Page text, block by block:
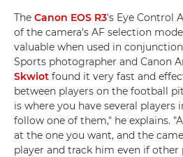
The Canon EOS R3's Eye Control
of the camera's AF selection
valuable when used in
Sports photographer and Canon
Skwiot found it very fast and
between players on the football
is where you have several
follow one of them," he explains.
at the one you want, and the
player and track him even if